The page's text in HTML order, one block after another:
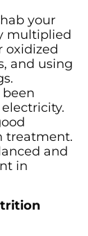
your
multiplied
oxidized
and using
treatment.
and
in